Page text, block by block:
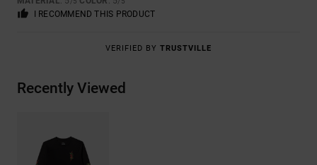
I RECOMMEND THIS PRODUCT
VERIFIED BY TRUSTVILLE
Recently Viewed